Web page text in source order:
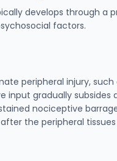
develops through a
factors.
peripheral injury,
gradually subsides
nociceptive
the peripheral